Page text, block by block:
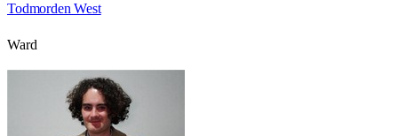
Todmorden West
Ward